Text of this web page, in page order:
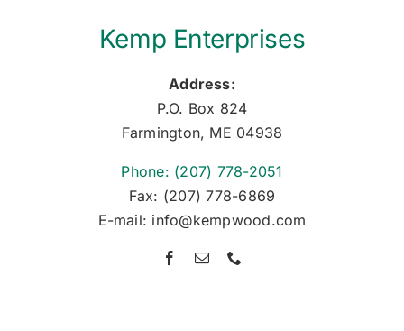
Kemp Enterprises
Address:
P.O. Box 824
Farmington, ME 04938
Phone: (207) 778-2051
Fax: (207) 778-6869
E-mail: info@kempwood.com